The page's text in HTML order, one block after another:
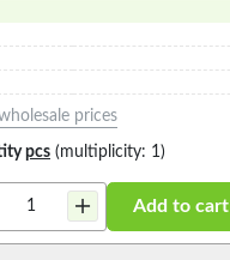
prices
pcs (multiplicity: 1)
Add to cart